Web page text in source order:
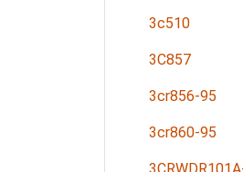
3c510
3C857
3cr856-95
3cr860-95